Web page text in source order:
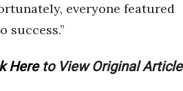
everyone featured
Hereto View Original Article